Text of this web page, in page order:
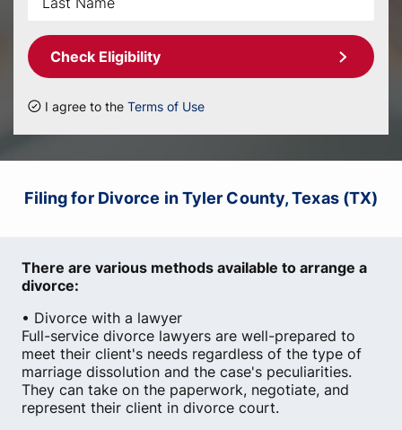
Check Eligibility
I agree to the Terms of Use
Filing for Divorce in Tyler County, Texas (TX)
There are various methods available to arrange a
divorce:
• Divorce with a lawyer
Full-service divorce lawyers are well-prepared to
meet their client's needs regardless of the type of
marriage dissolution and the case's peculiarities.
They can take on the paperwork, negotiate, and
represent their client in divorce court.